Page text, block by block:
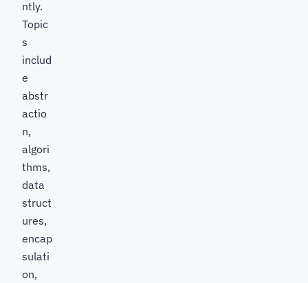
ntly.
Topic
s
includ
e
abstr
actio
n,
algori
thms,
data
struct
ures,
encap
sulati
on,